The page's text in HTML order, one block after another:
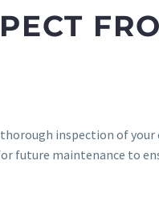
thorough inspection of
future maintenance to